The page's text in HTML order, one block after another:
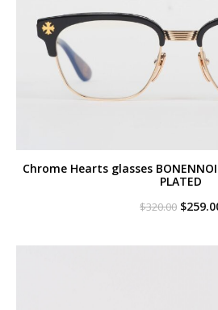
Chrome Hearts glasses
PLATED
$320.00 $